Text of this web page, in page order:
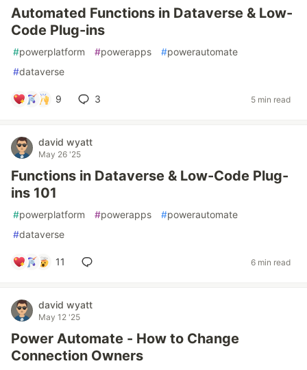
Automated Functions in Dataverse & Low-
Code Plug-ins
#powerplatform #powerapps #powerautomate
#dataverse
9 3 5 min read
david wyatt
May 26 '25
Functions in Dataverse & Low-Code Plug-
ins 101
#powerplatform #powerapps #powerautomate
#dataverse
11 6 min read
david wyatt
May 12 '25
Power Automate - How to Change
Connection Owners